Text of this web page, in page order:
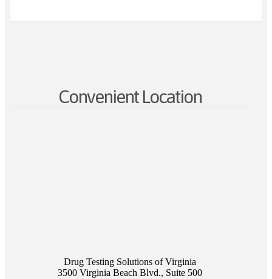
Convenient Location
Drug Testing Solutions of Virginia
3500 Virginia Beach Blvd., Suite 500